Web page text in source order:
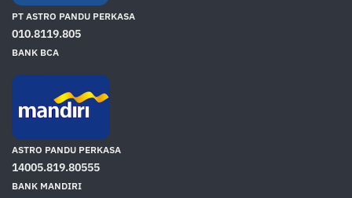
PT ASTRO PANDU PERKASA
010.8119.805
BANK BCA
ASTRO PANDU PERKASA
14005.819.80555
BANK MANDIRI